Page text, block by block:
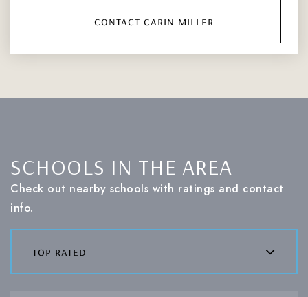
contact carin miller
SCHOOLS IN THE AREA
Check out nearby schools with ratings and contact
info.
top rated